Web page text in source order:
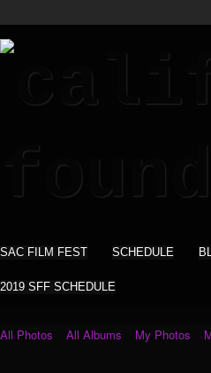
SAC FILM FEST SCHEDULE
2019 SFF SCHEDULE
All Photos All Albums My Photos